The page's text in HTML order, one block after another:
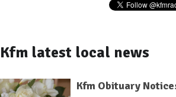
Kfm latest local news
Kfm Obituary